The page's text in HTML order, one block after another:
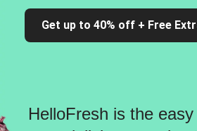
Get up to 40% off + Free
HelloFresh is the